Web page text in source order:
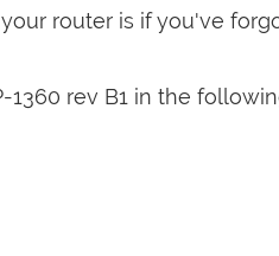
router is if you've
rev B1 in the